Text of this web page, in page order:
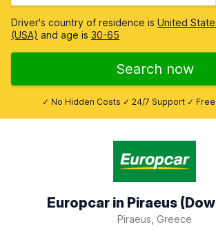
Driver's country of residence is United
(USA) and age is 30-65
Search now
✓ No Hidden Costs ✓ 24/7 Support ✓
Europcar in Piraeus
Piraeus, Greece